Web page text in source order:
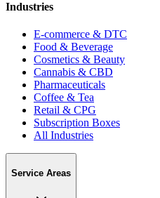
Industries
E-commerce & DTC
Food & Beverage
Cosmetics & Beauty
Cannabis & CBD
Pharmaceuticals
Coffee & Tea
Retail & CPG
Subscription Boxes
All Industries
Service Areas